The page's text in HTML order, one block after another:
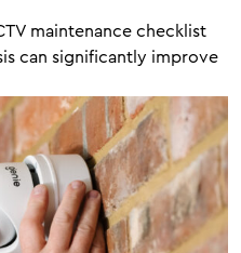
maintenance checklist
can significantly improve